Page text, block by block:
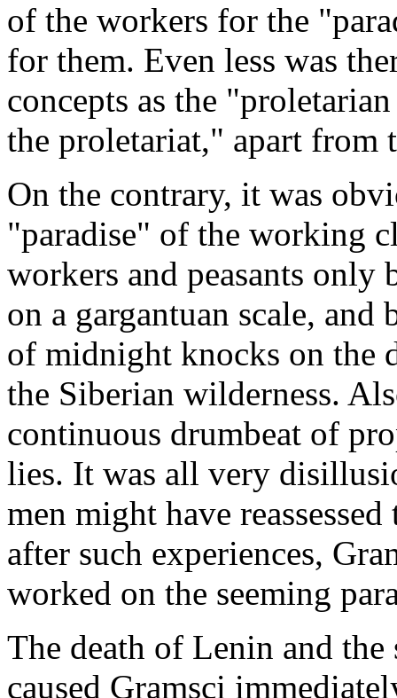
of the workers for the
for them. Even less was
concepts as the
the proletariat," apart from
On the contrary, it was
"paradise" of the working
workers and peasants only
on a gargantuan scale,
of midnight knocks on the
the Siberian wilderness.
continuous drumbeat of
lies. It was all very
men might have
after such experiences,
worked on the seeming
The death of Lenin and
caused Gramsci